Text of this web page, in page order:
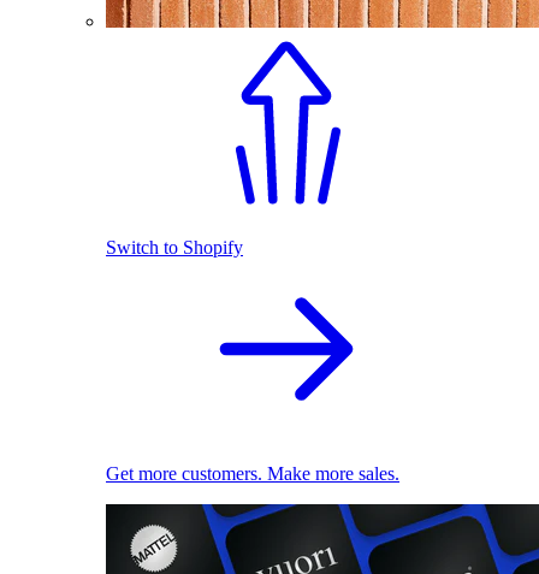
Switch to Shopify
Get more customers. Make more sales.